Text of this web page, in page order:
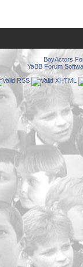
BoyActors
YaBB Forum